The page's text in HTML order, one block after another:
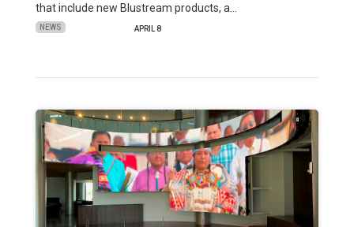
that include new Blustream products, a…
NEWS APRIL 8